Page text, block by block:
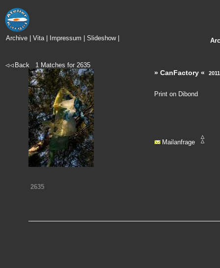
Archive Vita| Impressum Slideshow|
Back1 Matches for2635
2635
» CanFactory «
Print on Dibond
Mailanfrage